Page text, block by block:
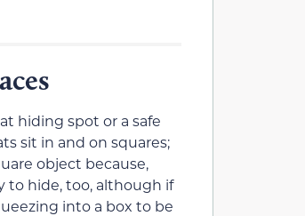
hiding spot or a safe
sit in and on squares;
object because,
to hide, too, although if
into a box to be